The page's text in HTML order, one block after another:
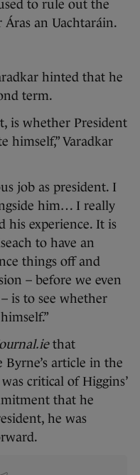
to rule out the
an Uachtaráin.
hinted that he
term.
is whether President
himself,” Varadkar
job as president. I
him… I really
his experience. It is
to have an
things off and
– before we even
is to see whether
that
article in the
critical of Higgins’
that he
he was